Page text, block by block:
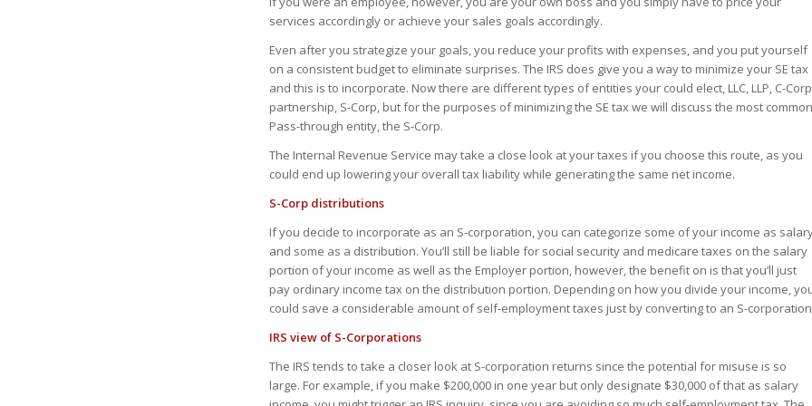
services accordingly or achieve your sales goals accordingly.
Even after you strategize your goals, you reduce your profits with expenses, and you put yourself
on a consistent budget to eliminate surprises. The IRS does give you a way to minimize your SE tax
and this is to incorporate. Now there are different types of entities your could elect, LLC, LLP, C-
partnership, S-Corp, but for the purposes of minimizing the SE tax we will discuss the most common
Pass-through entity, the S-Corp.
The Internal Revenue Service may take a close look at your taxes if you choose this route, as you
could end up lowering your overall tax liability while generating the same net income.
S-Corp distributions
If you decide to incorporate as an S-corporation, you can categorize some of your income as
and some as a distribution. You’ll still be liable for social security and medicare taxes on the salary
portion of your income as well as the Employer portion, however, the benefit on is that you’ll just
pay ordinary income tax on the distribution portion. Depending on how you divide your income,
could save a considerable amount of self-employment taxes just by converting to an S-
IRS view of S-Corporations
The IRS tends to take a closer look at S-corporation returns since the potential for misuse is so
large. For example, if you make $200,000 in one year but only designate $30,000 of that as salary